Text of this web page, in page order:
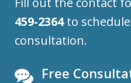
459-2364to
consultation.
Free